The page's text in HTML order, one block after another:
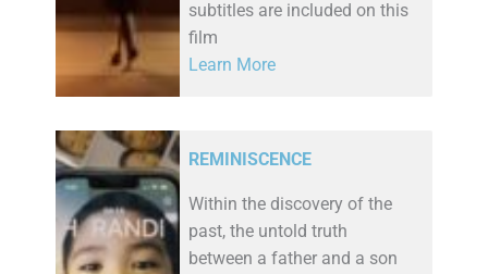
subtitles are included on this
film
Learn More
REMINISCENCE
Within the discovery of the
past, the untold truth
between a father and a son